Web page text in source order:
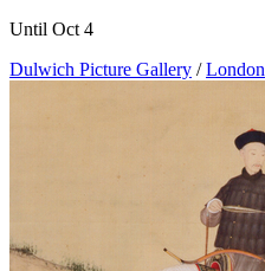
Until Oct 4
Dulwich Picture Gallery / London